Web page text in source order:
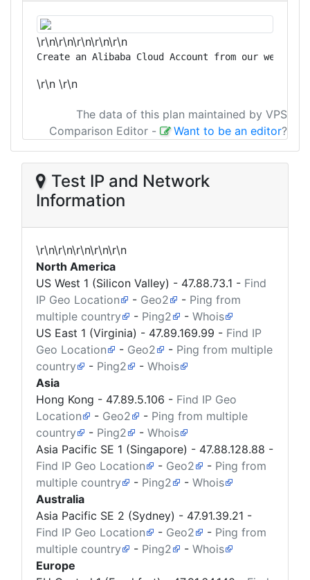
\r\n\r\n\r\n\r\n\r\n
Create an Alibaba Cloud Account from our
\r\n \r\n
The data of this plan maintained by VPS
Comparison Editor - Want to be an editor?
Test IP and Network
Information
\r\n\r\n\r\n\r\n\r\n
North America
US West 1 (Silicon Valley) - 47.88.73.1 - Find
IP Geo Location
- Geo2 - Ping from
multiple country
- Ping2 - Whois
US East 1 (Virginia) - 47.89.169.99 - Find IP
Geo Location
- Geo2 - Ping from multiple
country
- Ping2 - Whois
Asia
Hong Kong - 47.89.5.106 - Find IP Geo
Location
- Geo2 - Ping from multiple
country
- Ping2 - Whois
Asia Pacific SE 1 (Singapore) - 47.88.128.88 -
Find IP Geo Location
- Geo2 - Ping from
multiple country
- Ping2 - Whois
Australia
Asia Pacific SE 2 (Sydney) - 47.91.39.21 -
Find IP Geo Location
- Geo2 - Ping from
multiple country
- Ping2 - Whois
Europe